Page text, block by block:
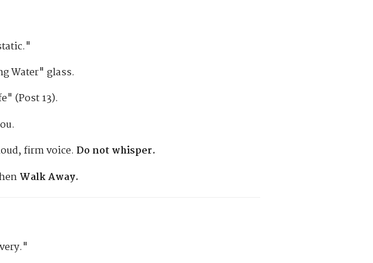
Water" glass.
(Post 13).
firm voice. Do not whisper.
Walk Away.